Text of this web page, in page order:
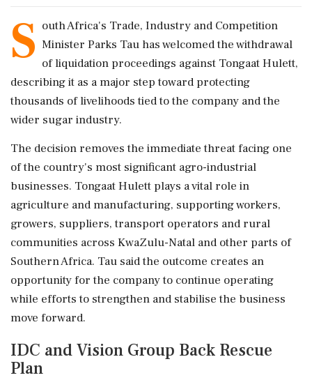
S outh Africa's Trade, Industry and Competition
Minister Parks Tau has welcomed the withdrawal
of liquidation proceedings against Tongaat Hulett,
describing it as a major step toward protecting
thousands of livelihoods tied to the company and the
wider sugar industry.
The decision removes the immediate threat facing one
of the country's most significant agro-industrial
businesses. Tongaat Hulett plays a vital role in
agriculture and manufacturing, supporting workers,
growers, suppliers, transport operators and rural
communities across KwaZulu-Natal and other parts of
Southern Africa. Tau said the outcome creates an
opportunity for the company to continue operating
while efforts to strengthen and stabilise the business
move forward.
IDC and Vision Group Back Rescue
Plan